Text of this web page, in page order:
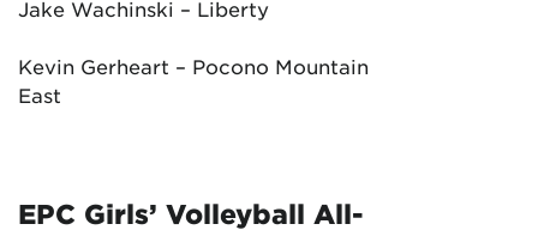
Jake Wachinski – Liberty
Kevin Gerheart – Pocono Mountain
East
EPC Girls’ Volleyball All-